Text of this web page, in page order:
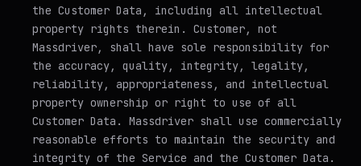
the Customer Data, including all intellectual
property rights therein. Customer, not
Massdriver, shall have sole responsibility for
the accuracy, quality, integrity, legality,
reliability, appropriateness, and intellectual
property ownership or right to use of all
Customer Data. Massdriver shall use commercially
reasonable efforts to maintain the security and
integrity of the Service and the Customer Data.